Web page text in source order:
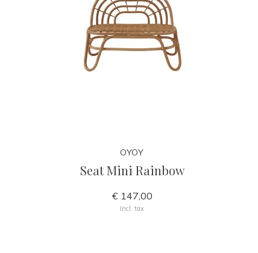
OYOY
Seat Mini Rainbow
€ 147,00
Incl. tax